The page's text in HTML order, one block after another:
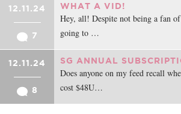
12.11.24
7
WHAT A VID!
Hey, all! Despite not being a fan
going to …
12.11.24
8
SG ANNUAL
Does anyone on my feed recall
cost $48U…